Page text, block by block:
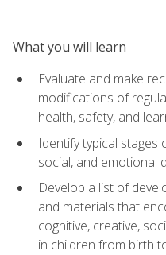
What you will learn
Evaluate and make
modifications of
health, safety, and
Identify typical stages
social, and emotional
Develop a list of
and materials that
cognitive, creative,
in children from birth